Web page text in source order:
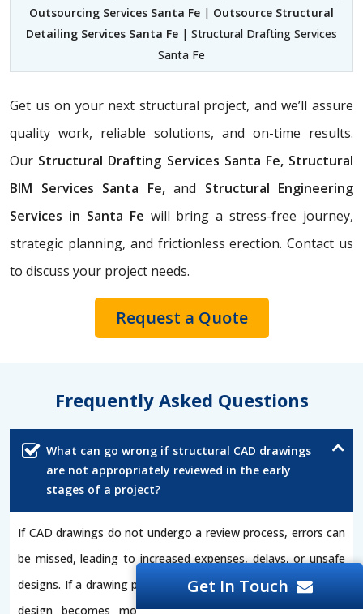
Outsourcing Services Santa Fe | Outsource Structural
Detailing Services Santa Fe | Structural Drafting Services
Santa Fe
Get us on your next structural project, and we’ll assure
quality work, reliable solutions, and on-time results.
Our Structural Drafting Services Santa Fe, Structural
BIM Services Santa Fe,and Structural Engineering
Services in Santa Fe will bring a stress-free journey,
strategic planning, and frictionless erection. Contact us
to discuss your project needs.
Request a Quote
Frequently Asked Questions
What can go wrong if structural CAD drawings
are not appropriately reviewed in the early
stages of a project?
If CAD drawings do not undergo a review process, errors can
be missed, leading to increased expenses, delays, or unsafe
designs. If a drawing professional conducts early reviews, the
design becomes more accurate, and compliance issues
Get In Touch